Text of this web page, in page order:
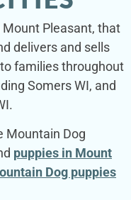
Pleasant, that
delivers and sells
families throughout
Somers WI, and
Mountain Dog
puppies in Mount
Dog puppies